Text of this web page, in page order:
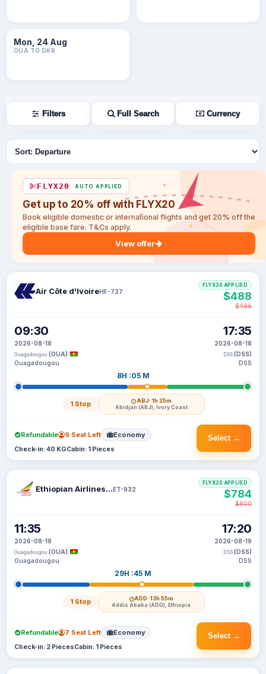
Mon, 24 Aug
OUA TO DKR
Filters Full Search Currency
Sort flights
FLYX20 AUTO APPLIED
Get up to 20% off with FLYX20
Book eligible domestic or international flights and get 20% off the
eligible base fare. T&Cs apply.
View offer
Air Côte d'IvoireHF-737
09:30
2026-08-18
Ouagadougou (OUA)
Ouagadougou
8H :05 M
1 Stop ABJ· 1h 25m
Abidjan (ABJ), Ivory Coast
17:35
2026-08-18
DSS (DSS)
DSS
FLYX20 APPLIED
$488
$496
Select →
Refundable 9 Seat Left Economy
Check-in: 40 KGCabin: 1 Pieces
Ethiopian Airlines S CET-932
11:35
2026-08-18
Ouagadougou (OUA)
Ouagadougou
29H :45 M
1 Stop ADD· 13h 55m
Addis Ababa (ADD), Ethiopia
17:20
2026-08-19
DSS (DSS)
DSS
FLYX20 APPLIED
$784
$800
Select →
Refundable 7 Seat Left Economy
Check-in: 2 PiecesCabin: 1 Pieces